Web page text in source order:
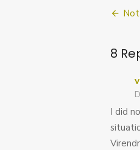
8
I did